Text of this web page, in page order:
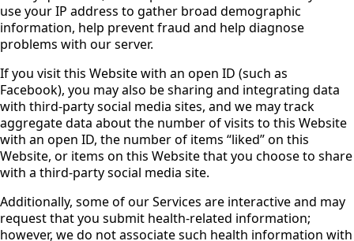
use your IP address to gather broad demographic
information, help prevent fraud and help diagnose
problems with our server.
If you visit this Website with an open ID (such as
Facebook), you may also be sharing and integrating data
with third-party social media sites, and we may track
aggregate data about the number of visits to this Website
with an open ID, the number of items “liked” on this
Website, or items on this Website that you choose to share
with a third-party social media site.
Additionally, some of our Services are interactive and may
request that you submit health-related information;
however, we do not associate such health information with